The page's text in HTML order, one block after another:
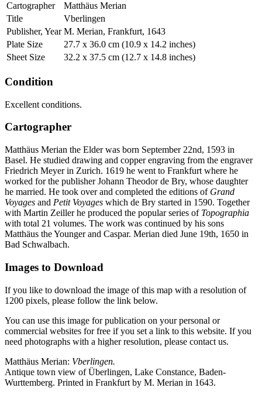
Cartographer
Matthäus Merian
Title
Vberlingen
Publisher, Year M. Merian, Frankfurt, 1643
Plate Size
27.7 x 36.0 cm (10.9 x 14.2 inches)
Sheet Size
32.2 x 37.5 cm (12.7 x 14.8 inches)
Condition
Excellent conditions.
Cartographer
Matthäus Merian the Elder was born September 22nd, 1593 in
Basel. He studied drawing and copper engraving from the engraver
Friedrich Meyer in Zurich. 1619 he went to Frankfurt where he
worked for the publisher Johann Theodor de Bry, whose daughter
he married. He took over and completed the editions of Grand
Voyages and Petit Voyages which de Bry started in 1590. Together
with Martin Zeiller he produced the popular series of Topographia
with total 21 volumes. The work was continued by his sons
Matthäus the Younger and Caspar. Merian died June 19th, 1650 in
Bad Schwalbach.
Images to Download
If you like to download the image of this map with a resolution of
1200 pixels, please follow the link below.
You can use this image for publication on your personal or
commercial websites for free if you set a link to this website. If you
need photographs with a higher resolution, please contact us.
Matthäus Merian: Vberlingen.
Antique town view of Überlingen, Lake Constance, Baden-
Wurttemberg. Printed in Frankfurt by M. Merian in 1643.